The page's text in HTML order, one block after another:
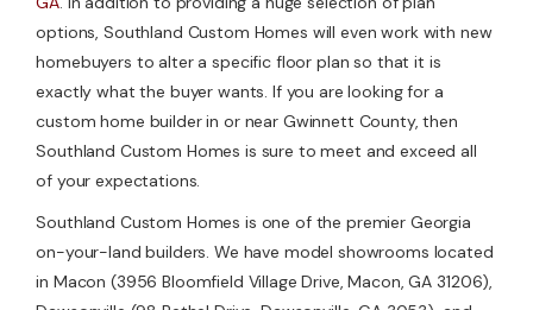
options, Southland Custom Homes will even work with new
homebuyers to alter a specific floor plan so that it is
exactly what the buyer wants. If you are looking for a
custom home builder in or near Gwinnett County, then
Southland Custom Homes is sure to meet and exceed all
of your expectations.
Southland Custom Homes is one of the premier Georgia
on-your-land builders. We have model showrooms located
in Macon (3956 Bloomfield Village Drive, Macon, GA 31206),